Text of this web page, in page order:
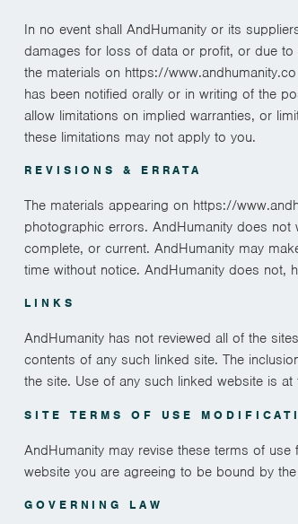
In no event shall AndHumanity or its
damages for loss of data or profit, or due
the materials on https://
has been notified orally or in writing of the
allow limitations on implied warranties, or
these limitations may not apply to you.
REVISIONS & ERRATA
The materials appearing on https://
photographic errors. AndHumanity does
complete, or current. AndHumanity may
time without notice. AndHumanity does not,
LINKS
AndHumanity has not reviewed all of the
contents of any such linked site. The
the site. Use of any such linked website is at
SITE TERMS OF USE
AndHumanity may revise these terms of
website you are agreeing to be bound by
GOVERNING LAW